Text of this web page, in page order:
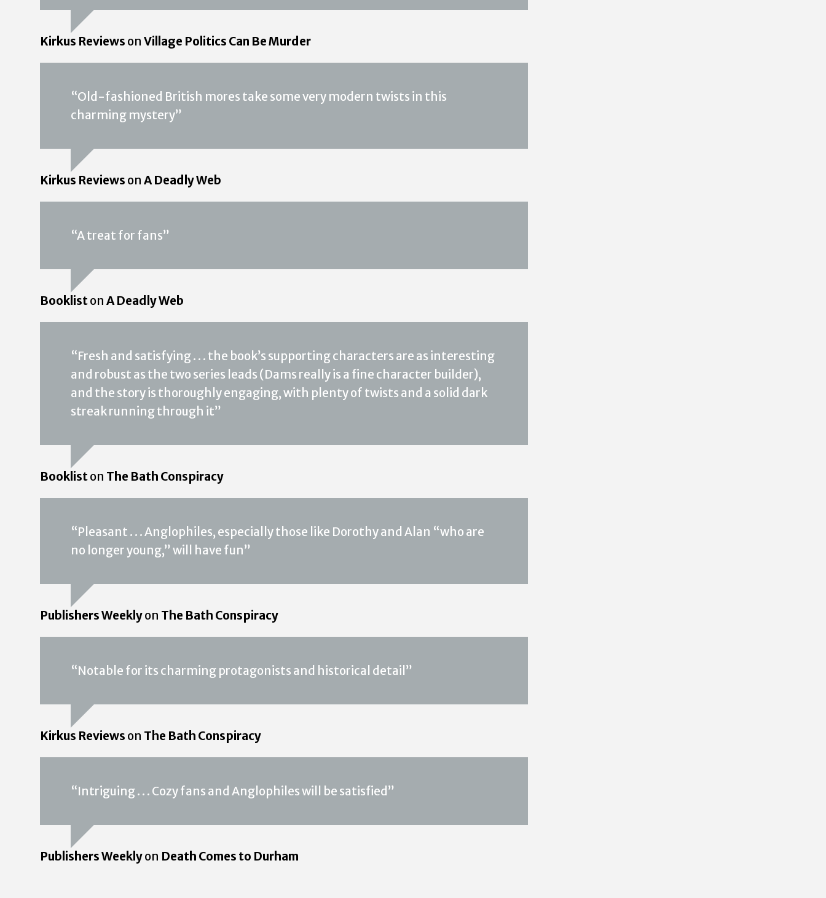
Kirkus Reviews on Village Politics Can Be Murder
“Old-fashioned British mores take some very modern twists in this
charming mystery”
Kirkus Reviews on A Deadly Web
“A treat for fans”
Bookliston A Deadly Web
“Fresh and satisfying . . . the book’s supporting characters are as interesting
and robust as the two series leads (Dams really is a fine character builder),
and the story is thoroughly engaging, with plenty of twists and a solid dark
streak running through it”
Bookliston The Bath Conspiracy
“Pleasant . . . Anglophiles, especially those like Dorothy and Alan “who are
no longer young,” will have fun”
Publishers Weeklyon The Bath Conspiracy
“Notable for its charming protagonists and historical detail”
Kirkus Reviews on The Bath Conspiracy
“Intriguing . . . Cozy fans and Anglophiles will be satisfied”
Publishers Weeklyon Death Comes to Durham